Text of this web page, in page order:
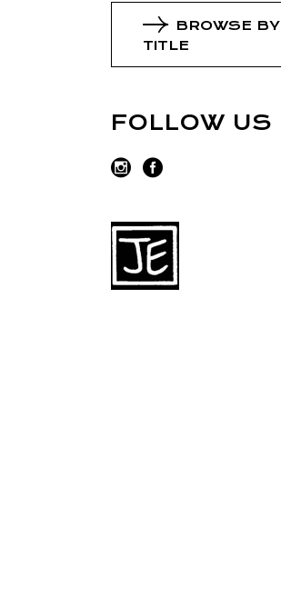
BROWSE BY
TITLE
FOLLOW US